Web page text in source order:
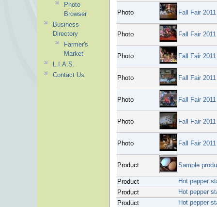
Photo Fall Fair 2011
Photo Fall Fair 2011
Photo Fall Fair 2011
Photo Fall Fair 2011
Photo Fall Fair 2011
Photo Fall Fair 2011
Photo Fall Fair 2011
Product Sample
Product
Hot pepper
Product
Hot pepper
Product
Hot pepper
Photo
Browser
Business
Directory
Farmer's
Market
L.I.A.S.
Contact Us